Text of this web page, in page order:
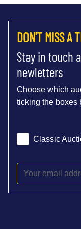
DON'T MISS A
Stay in touch
newletters
Choose which
ticking the boxes
Classic